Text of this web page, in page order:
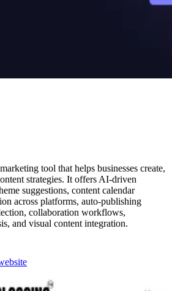
tool that helps businesses create,
strategies. It offers AI-driven
suggestions, content calendar
across platforms, auto-publishing
collaboration workflows,
and visual content integration.